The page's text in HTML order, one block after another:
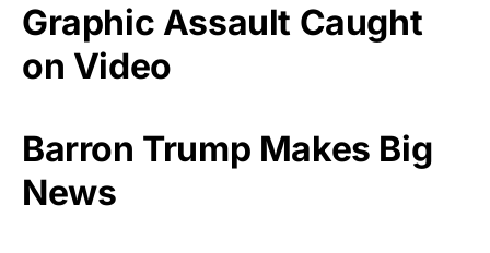
Graphic Assault Caught
on Video
Barron Trump Makes Big
News